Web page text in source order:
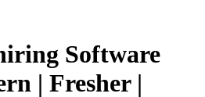
Software
| Fresher |